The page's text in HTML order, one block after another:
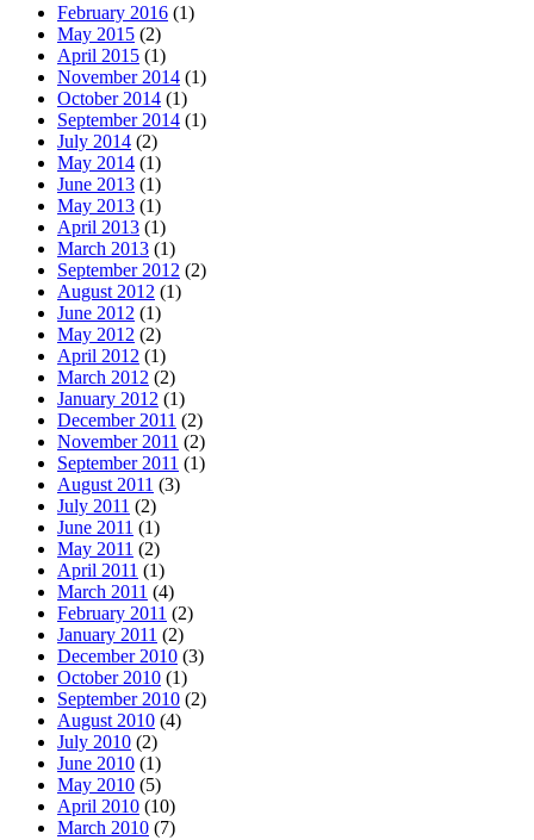
February 2016 (1)
May 2015 (2)
April 2015 (1)
November 2014 (1)
October 2014 (1)
September 2014 (1)
July 2014 (2)
May 2014 (1)
June 2013 (1)
May 2013 (1)
April 2013 (1)
March 2013 (1)
September 2012 (2)
August 2012 (1)
June 2012 (1)
May 2012 (2)
April 2012 (1)
March 2012 (2)
January 2012 (1)
December 2011 (2)
November 2011 (2)
September 2011 (1)
August 2011 (3)
July 2011 (2)
June 2011 (1)
May 2011 (2)
April 2011 (1)
March 2011 (4)
February 2011 (2)
January 2011 (2)
December 2010 (3)
October 2010 (1)
September 2010 (2)
August 2010 (4)
July 2010 (2)
June 2010 (1)
May 2010 (5)
April 2010 (10)
March 2010 (7)